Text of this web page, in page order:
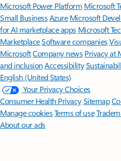
Microsoft Power Platform Microsoft
Small BusinessAzure Microsoft
for AI marketplace apps Microsoft
MarketplaceSoftware companies
MicrosoftCompany news Privacy at
and inclusion Accessibility
English (United States)
Your Privacy Choices
Consumer Health PrivacySitemap
Manage cookiesTerms of use
About our ads